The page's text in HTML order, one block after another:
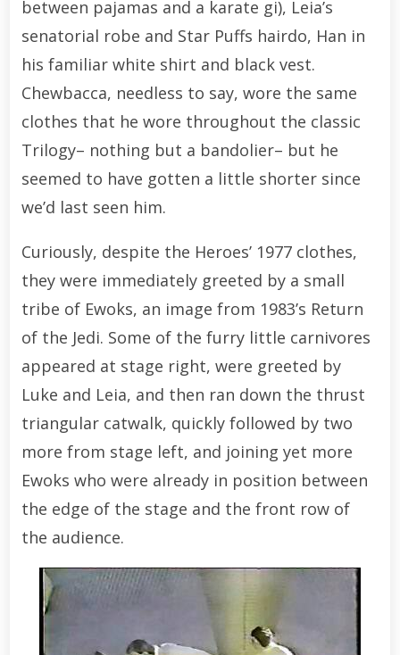
between pajamas and a karate gi), Leia’s
senatorial robe and Star Puffs hairdo, Han in
his familiar white shirt and black vest.
Chewbacca, needless to say, wore the same
clothes that he wore throughout the classic
Trilogy– nothing but a bandolier– but he
seemed to have gotten a little shorter since
we’d last seen him.
Curiously, despite the Heroes’ 1977 clothes,
they were immediately greeted by a small
tribe of Ewoks, an image from 1983’s Return
of the Jedi. Some of the furry little carnivores
appeared at stage right, were greeted by
Luke and Leia, and then ran down the thrust
triangular catwalk, quickly followed by two
more from stage left, and joining yet more
Ewoks who were already in position between
the edge of the stage and the front row of
the audience.